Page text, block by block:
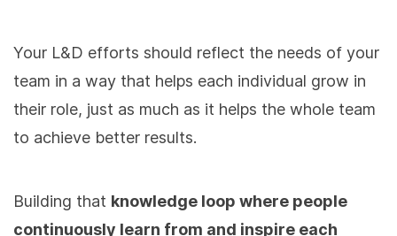
Your L&D efforts should reflect the needs of your
team in a way that helps each individual grow in
their role, just as much as it helps the whole team
to achieve better results.
Building that knowledge loop where people
continuously learn from and inspire each